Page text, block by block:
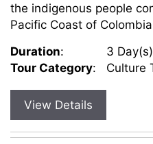
the indigenous people
Pacific Coast of
Duration:
3
Tour Category: Culture
View Details